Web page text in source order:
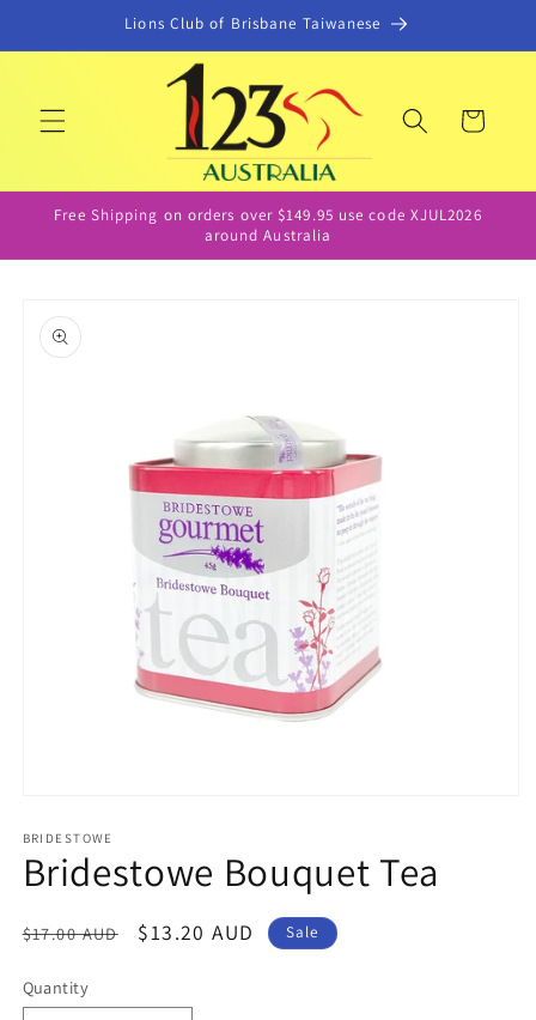
Lions Club of Brisbane Taiwanese
Cart
Free Shipping on orders over $149.95 use code XJUL2026
around Australia
product
information
1
in
modal
BRIDESTOWE
Bridestowe Bouquet Tea
Regular
$17.00 AUD
Sale
$13.20 AUD Sale
Quantity